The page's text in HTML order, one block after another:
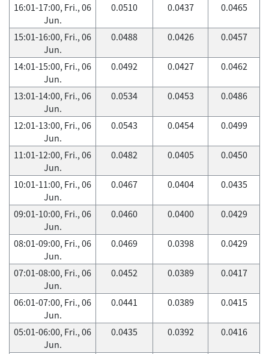
16:01-17:00, Fri., 06
Jun.
0.0510 0.0437 0.0465
15:01-16:00, Fri., 06
Jun.
0.0488 0.0426 0.0457
14:01-15:00, Fri., 06
Jun.
0.0492 0.0427 0.0462
13:01-14:00, Fri., 06
Jun.
0.0534 0.0453 0.0486
12:01-13:00, Fri., 06
Jun.
0.0543 0.0454 0.0499
11:01-12:00, Fri., 06
Jun.
0.0482 0.0405 0.0450
10:01-11:00, Fri., 06
Jun.
0.0467 0.0404 0.0435
09:01-10:00, Fri., 06
Jun.
0.0460 0.0400 0.0429
08:01-09:00, Fri., 06
Jun.
0.0469 0.0398 0.0429
07:01-08:00, Fri., 06
Jun.
0.0452 0.0389 0.0417
06:01-07:00, Fri., 06
Jun.
0.0441 0.0389 0.0415
05:01-06:00, Fri., 06
Jun.
0.0435 0.0392 0.0416